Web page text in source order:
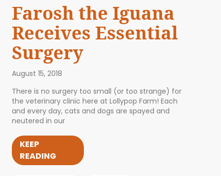
Farosh the Iguana
Receives Essential
Surgery
August 15, 2018
There is no surgery too small (or too strange) for
the veterinary clinic here at Lollypop Farm! Each
and every day, cats and dogs are spayed and
neutered in our
KEEP
READING